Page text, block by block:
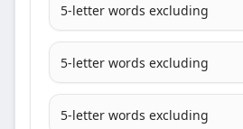
5-letter words excluding
5-letter words excluding
5-letter words excluding